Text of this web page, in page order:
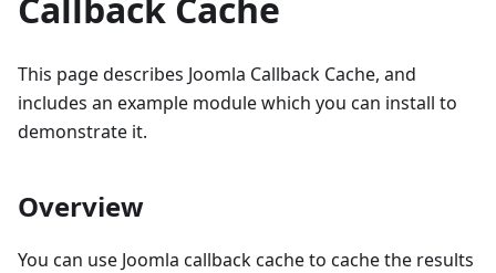
This page describes Joomla Callback Cache, and
includes an example module which you can install to
demonstrate it.
Overview
You can use Joomla callback cache to cache the results